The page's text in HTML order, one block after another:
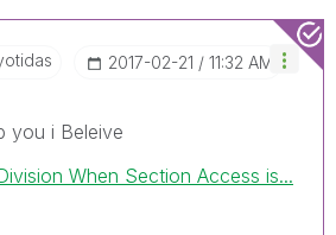
‎2017-02-21 11:32 AM
you i Beleive
When Section Access is...